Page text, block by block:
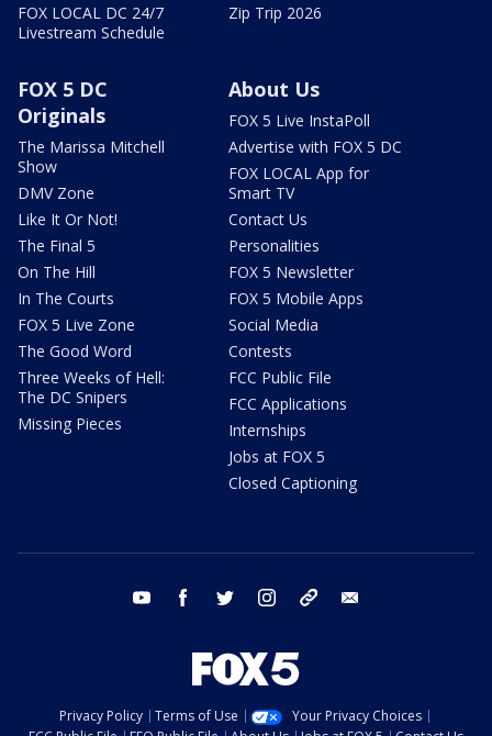
FOX LOCAL DC 24/7
Livestream Schedule
Zip Trip 2026
FOX 5 DC
Originals
The Marissa Mitchell
Show
DMV Zone
Like It Or Not!
The Final 5
On The Hill
In The Courts
FOX 5 Live Zone
The Good Word
Three Weeks of Hell:
The DC Snipers
Missing Pieces
About Us
FOX 5 Live InstaPoll
Advertise with FOX 5 DC
FOX LOCAL App for
Smart TV
Contact Us
Personalities
FOX 5 Newsletter
FOX 5 Mobile Apps
Social Media
Contests
FCC Public File
FCC Applications
Internships
Jobs at FOX 5
Closed Captioning
youtube facebook twitter instagram tiktok
Privacy Policy Terms of Use
Your Privacy Choices